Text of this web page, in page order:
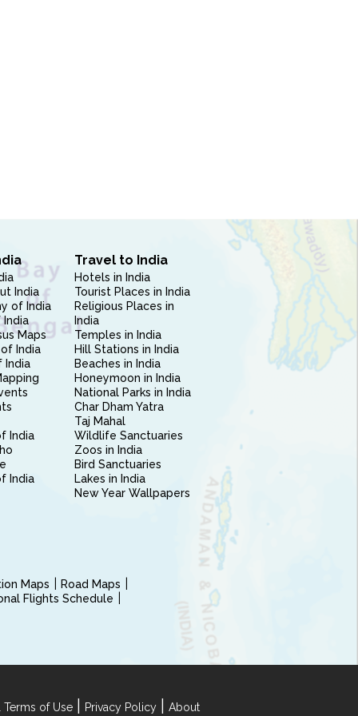
India
of India
India
Maps
India
India
India
India
Travel to India
Hotels in India
Tourist Places in India
Religious Places in
India
Temples in India
Hill Stations in India
Beaches in India
Honeymoon in India
National Parks in India
Char Dham Yatra
Taj Mahal
Wildlife Sanctuaries
Zoos in India
Bird Sanctuaries
Lakes in India
New Year Wallpapers
Maps
Road Maps
Flights Schedule
of Use Privacy Policy About